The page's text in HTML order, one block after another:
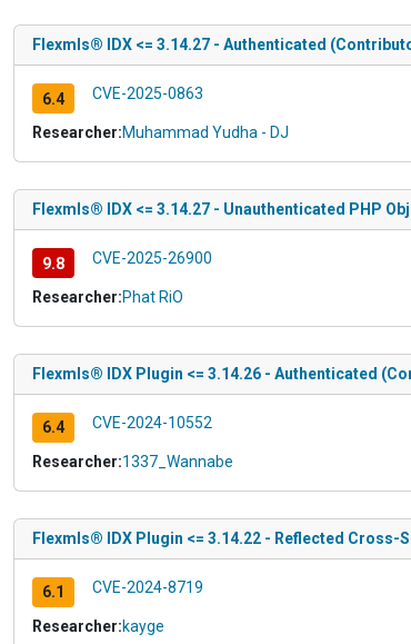
Flexmls® IDX <= 3.14.27 - Authenticated
6.4 CVE-2025-0863
Researcher:Muhammad Yudha - DJ
Flexmls® IDX <= 3.14.27 - Unauthenticated PHP
9.8 CVE-2025-26900
Researcher:Phat RiO
Flexmls® IDX Plugin <= 3.14.26 - Authenticated
6.4 CVE-2024-10552
Researcher:1337_Wannabe
Flexmls® IDX Plugin <= 3.14.22 - Reflected Cross-
6.1 CVE-2024-8719
Researcher:kayge